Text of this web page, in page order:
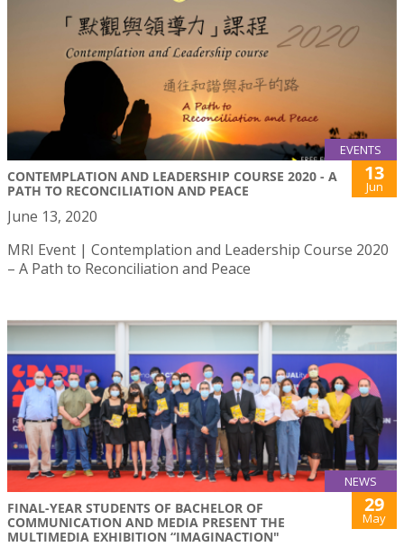
EVENTS
CONTEMPLATION AND LEADERSHIP COURSE 2020 - A
PATH TO RECONCILIATION AND PEACE
13
Jun
June 13, 2020
MRI Event | Contemplation and Leadership Course 2020
– A Path to Reconciliation and Peace
NEWS
FINAL-YEAR STUDENTS OF BACHELOR OF
COMMUNICATION AND MEDIA PRESENT THE
MULTIMEDIA EXHIBITION “IMAGINACTION"
29
May